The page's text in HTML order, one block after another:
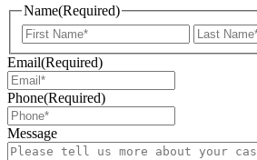
Name(Required)
First
Email(Required)
Phone(Required)
Message